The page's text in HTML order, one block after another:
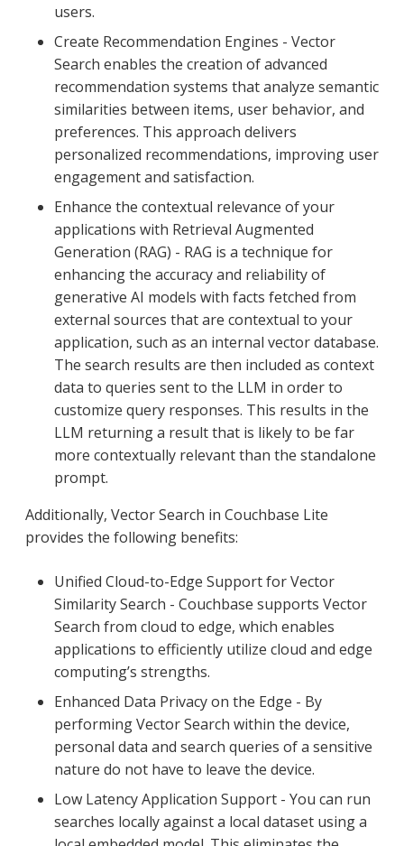
users.
Create Recommendation Engines - Vector
Search enables the creation of advanced
recommendation systems that analyze semantic
similarities between items, user behavior, and
preferences. This approach delivers
personalized recommendations, improving user
engagement and satisfaction.
Enhance the contextual relevance of your
applications with Retrieval Augmented
Generation (RAG) - RAG is a technique for
enhancing the accuracy and reliability of
generative AI models with facts fetched from
external sources that are contextual to your
application, such as an internal vector database.
The search results are then included as context
data to queries sent to the LLM in order to
customize query responses. This results in the
LLM returning a result that is likely to be far
more contextually relevant than the standalone
prompt.
Additionally, Vector Search in Couchbase Lite
provides the following benefits:
Unified Cloud-to-Edge Support for Vector
Similarity Search - Couchbase supports Vector
Search from cloud to edge, which enables
applications to efficiently utilize cloud and edge
computing’s strengths.
Enhanced Data Privacy on the Edge - By
performing Vector Search within the device,
personal data and search queries of a sensitive
nature do not have to leave the device.
Low Latency Application Support - You can run
searches locally against a local dataset using a